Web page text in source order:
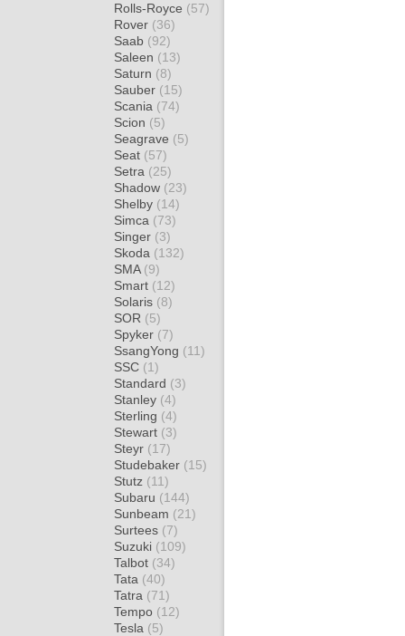
Rolls-Royce (57)
Rover (36)
Saab (92)
Saleen (13)
Saturn (8)
Sauber (15)
Scania (74)
Scion (5)
Seagrave (5)
Seat (57)
Setra (25)
Shadow (23)
Shelby (14)
Simca (73)
Singer (3)
Skoda (132)
SMA (9)
Smart (12)
Solaris (8)
SOR (5)
Spyker (7)
SsangYong (11)
SSC (1)
Standard (3)
Stanley (4)
Sterling (4)
Stewart (3)
Steyr (17)
Studebaker (15)
Stutz (11)
Subaru (144)
Sunbeam (21)
Surtees (7)
Suzuki (109)
Talbot (34)
Tata (40)
Tatra (71)
Tempo (12)
Tesla (5)